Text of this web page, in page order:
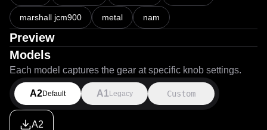
marshall jcm900 metal nam
Preview
Models
Each model captures the gear at specific knob settings.
A2Default A1 Legacy Custom
A2